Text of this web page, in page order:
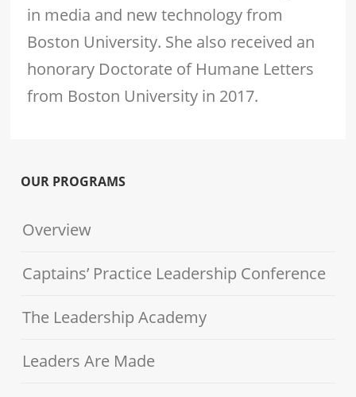
in media and new technology from
Boston University. She also received an
honorary Doctorate of Humane Letters
from Boston University in 2017.
OUR PROGRAMS
Overview
Captains’ Practice Leadership Conference
The Leadership Academy
Leaders Are Made